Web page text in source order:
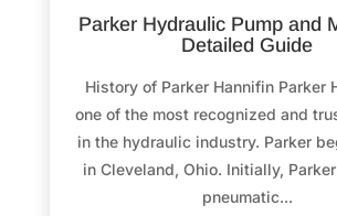
Parker Hydraulic Pump and
Detailed Guide
History of Parker Hannifin Parker
one of the most recognized and
in the hydraulic industry. Parker
in Cleveland, Ohio. Initially,
pneumatic...